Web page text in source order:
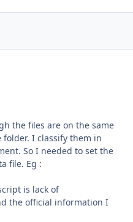
the files are on the same
folder. I classify them in
So I needed to set the
file. Eg :
is lack of
the official information I